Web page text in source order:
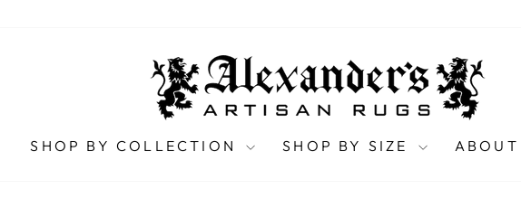
SHOP BY COLLECTION SHOP BY SIZE ABOUT